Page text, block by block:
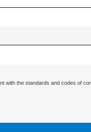
with the standards and codes of